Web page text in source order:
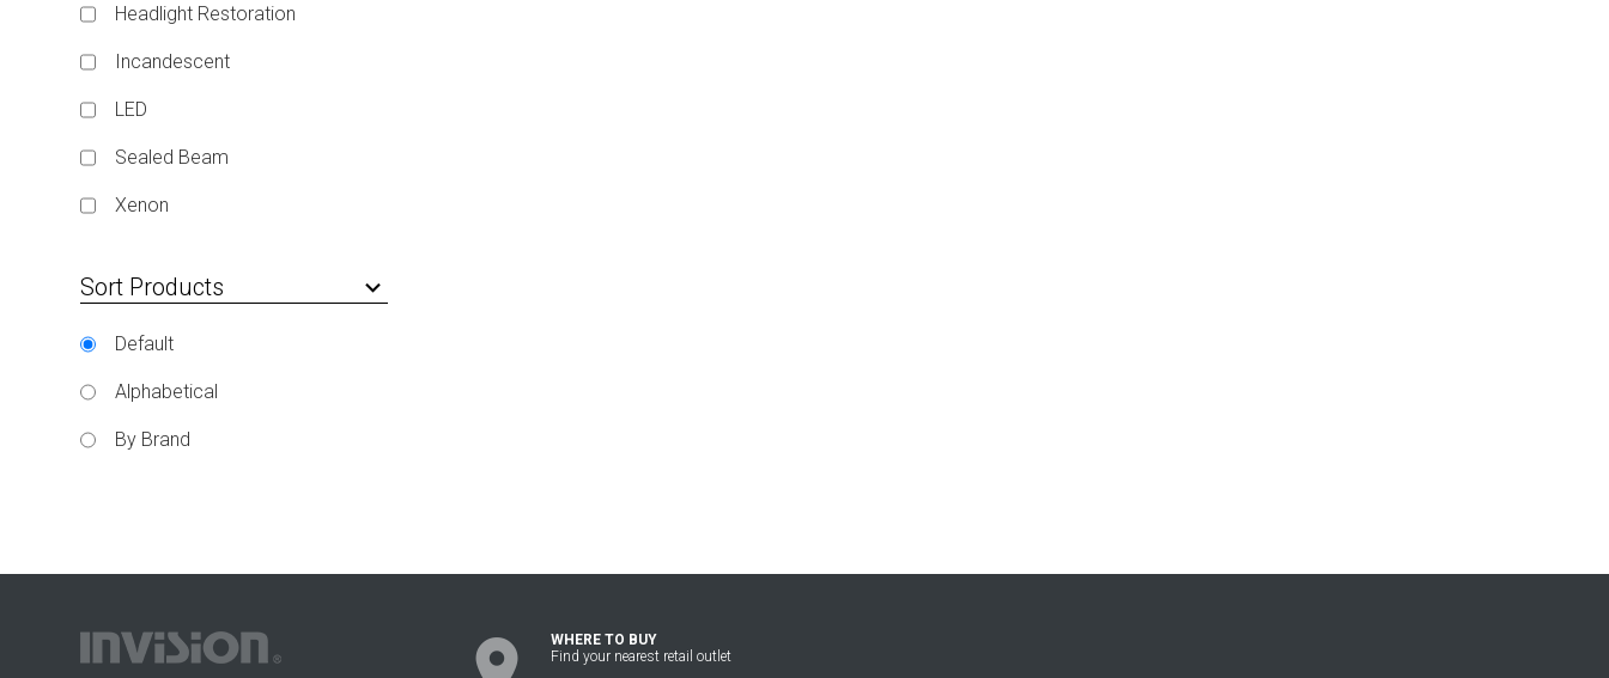
Headlight Restoration
Incandescent
LED
Sealed Beam
Xenon
Sort Products keyboard_arrow_down
Default
Alphabetical
By Brand
WHERE TO BUY
Find your nearest retail outlet